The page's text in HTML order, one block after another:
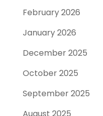
February 2026
January 2026
December 2025
October 2025
September 2025